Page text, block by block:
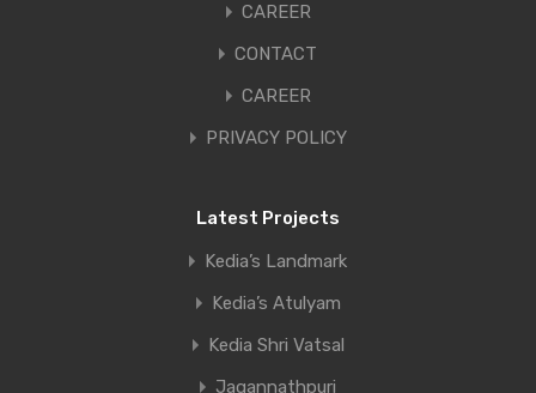
CAREER
CONTACT
CAREER
PRIVACY POLICY
Latest Projects
Kedia’s Landmark
Kedia’s Atulyam
Kedia Shri Vatsal
Jagannathpuri